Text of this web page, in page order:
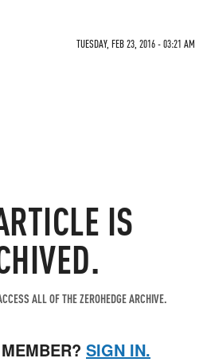
TUESDAY, FEB 23, 2016 - 03:21 AM
IS
ALL OF THE ZEROHEDGE ARCHIVE.
SIGN IN.